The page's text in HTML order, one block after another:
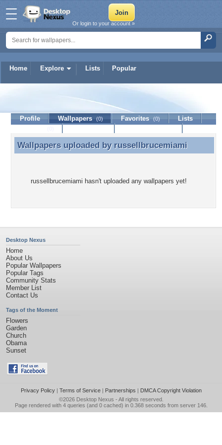
Home Explore Lists Popular
Or login to your account »
russellbrucemiami
Profile Wallpapers (0) Favorites (0)
Lists
Wallpapers uploaded by russellbrucemiami
Wallpapers uploaded by russellbrucemiami
russellbrucemiami hasn't uploaded any wallpapers yet!
Desktop Nexus
Home
About Us
Popular Wallpapers
Popular Tags
Community Stats
Member List
Contact Us
Tags of the Moment
Flowers
Garden
Church
Obama
Sunset
Privacy Policy| Terms of Service| Partnerships | DMCA Copyright Violation
©2026 Desktop Nexus - All rights reserved.
Page rendered with 4 queries (and 0 cached) in 0.368 seconds from server 146.